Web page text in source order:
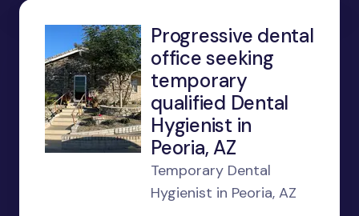
Progressive dental
office seeking
temporary
qualified Dental
Hygienist in
Peoria, AZ
Temporary Dental
Hygienist in Peoria, AZ